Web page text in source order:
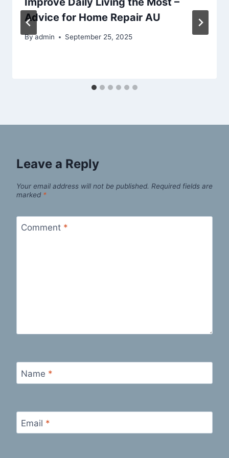
Advice for Home Repair AU
Byadmin September 25, 2025
Leave a Reply
Your email address will not be published. Required fields are
marked *
Comment *
Name *
Email *